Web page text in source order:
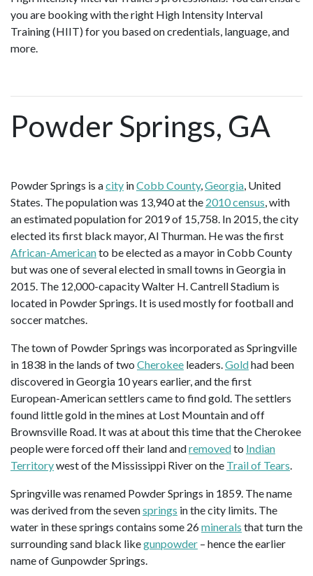
you are booking with the right High Intensity Interval
Training (HIIT) for you based on credentials, language, and
more.
Powder Springs, GA
Powder Springs is acity inCobb County,Georgia, United
States. The population was 13,940 at the 2010 census, with
an estimated population for 2019 of 15,758. In 2015, the city
elected its first black mayor, Al Thurman. He was the first
African-Americanto be elected as a mayor in Cobb County
but was one of several elected in small towns in Georgia in
2015. The 12,000-capacity Walter H. Cantrell Stadium is
located in Powder Springs. It is used mostly for football and
soccer matches.
The town of Powder Springs was incorporated as Springville
in 1838 in the lands of two Cherokee leaders.Goldhad been
discovered in Georgia 10 years earlier, and the first
European-American settlers came to find gold. The settlers
found little gold in the mines at Lost Mountain and off
Brownsville Road. It was at about this time that the Cherokee
people were forced off their land andremovedto Indian
Territorywest of the Mississippi River on the Trail of Tears.
Springville was renamed Powder Springs in 1859. The name
was derived from the sevensprings in the city limits. The
water in these springs contains some 26minerals that turn the
surrounding sand black likegunpowder – hence the earlier
name of Gunpowder Springs.